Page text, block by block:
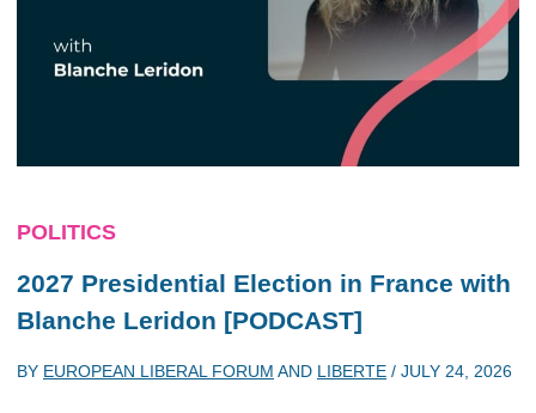
POLITICS
2027 Presidential Election in France with
Blanche Leridon [PODCAST]
BY EUROPEAN LIBERAL FORUM AND LIBERTE / JULY 24, 2026